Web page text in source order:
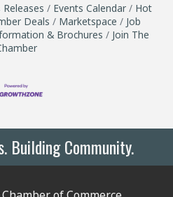
Releases Events Calendar
Hot
Deals Marketspace
Job
& Brochures
Join The
Building Community.